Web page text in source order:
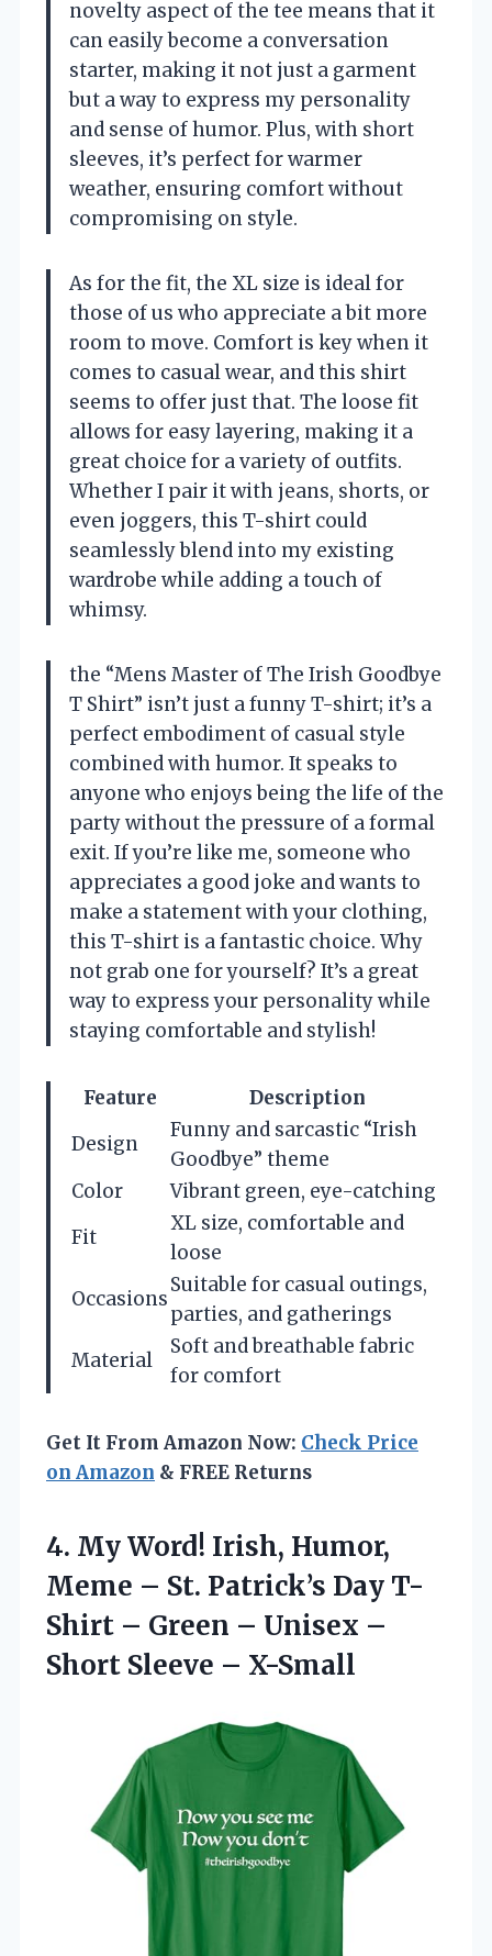
novelty aspect of the tee means that it
can easily become a conversation
starter, making it not just a garment
but a way to express my personality
and sense of humor. Plus, with short
sleeves, it’s perfect for warmer
weather, ensuring comfort without
compromising on style.
As for the fit, the XL size is ideal for
those of us who appreciate a bit more
room to move. Comfort is key when it
comes to casual wear, and this shirt
seems to offer just that. The loose fit
allows for easy layering, making it a
great choice for a variety of outfits.
Whether I pair it with jeans, shorts, or
even joggers, this T-shirt could
seamlessly blend into my existing
wardrobe while adding a touch of
whimsy.
the “Mens Master of The Irish Goodbye
T Shirt” isn’t just a funny T-shirt; it’s a
perfect embodiment of casual style
combined with humor. It speaks to
anyone who enjoys being the life of the
party without the pressure of a formal
exit. If you’re like me, someone who
appreciates a good joke and wants to
make a statement with your clothing,
this T-shirt is a fantastic choice. Why
not grab one for yourself? It’s a great
way to express your personality while
staying comfortable and stylish!
Feature
Description
Design
Funny and sarcastic “Irish
Goodbye” theme
Color
Vibrant green, eye-catching
Fit
XL size, comfortable and
loose
Occasions
Suitable for casual outings,
parties, and gatherings
Material
Soft and breathable fabric
for comfort
Get It From Amazon Now: Check Price
on Amazon & FREE Returns
4. My Word! Irish, Humor,
Meme – St. Patrick’s Day T-
Shirt – Green – Unisex –
Short Sleeve – X-Small